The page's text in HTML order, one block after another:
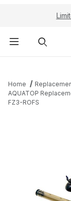
Home
AQUATOP
FZ3-ROFS